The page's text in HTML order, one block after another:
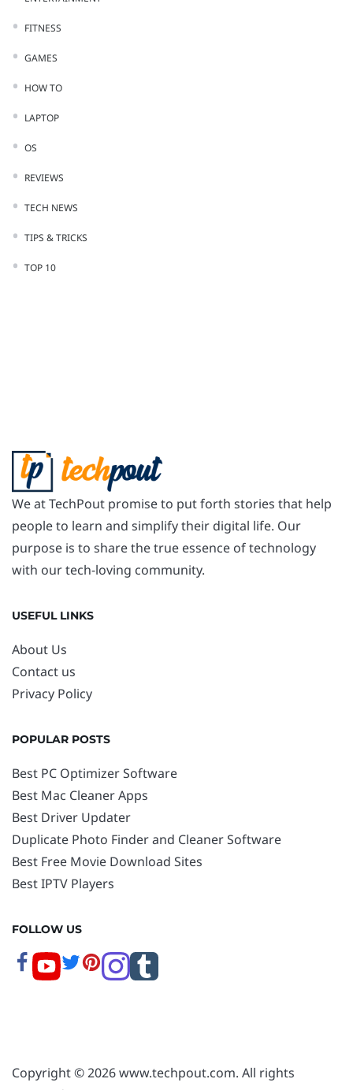
FITNESS
GAMES
HOW TO
LAPTOP
OS
REVIEWS
TECH NEWS
TIPS & TRICKS
TOP 10
We at TechPout promise to put forth stories that help
people to learn and simplify their digital life. Our
purpose is to share the true essence of technology
with our tech-loving community.
USEFUL LINKS
About Us
Contact us
Privacy Policy
POPULAR POSTS
Best PC Optimizer Software
Best Mac Cleaner Apps
Best Driver Updater
Duplicate Photo Finder and Cleaner Software
Best Free Movie Download Sites
Best IPTV Players
FOLLOW US
Copyright © 2026 www.techpout.com. All rights